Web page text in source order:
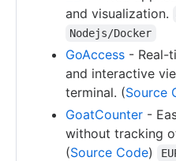
and visualization.
Nodejs/Docker
GoAccess - Real-
and interactive
terminal. (Source
GoatCounter -
without tracking
(Source Code)